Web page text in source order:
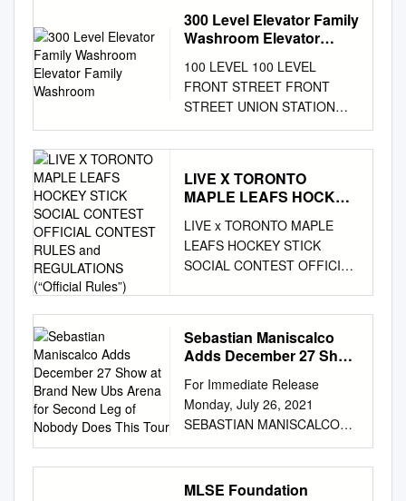
300 Level Elevator Family
Washroom Elevator
100 LEVEL 100 LEVEL
FRONT STREET FRONT
STREET UNION STATION
UNION STATION N N TICKET
OFFICE TICKET OFFICE FAN
FAN ZONE GATE 1 GATE 1
REAL SPORTS UNION
MARKET REAL SPORTS
UNION MARKET APPARREL
APPARREL MERCHANDISE
GATE 2 117 118 119 120 121
117 118 119 120 121 116A
122 116A 122 115 101 GATE
6 115 101 GATE 6 GATE 3
GATE 3 114 102 114 102
MERCHANDISE
MERCHANDISE B AY S T R E
E T B AY S T R E E T 113 113
LIVE X TORONTO
MAPLE LEAFS HOCKEY
CONTEST OFFICIAL
CONTEST RULES and
REGULATIONS (“Official
LIVE x TORONTO MAPLE
LEAFS HOCKEY STICK
SOCIAL CONTEST OFFICIAL
NECESSARY. A PURCHASE
WILL NOT INCREASE YOUR
CHANCES OF WINNING.
THIS CONTEST IS SUBJECT
TO ALL APPLICABLE
FEDERAL, PROVINCIAL AND
MUNICIPAL LAWS AND
REGULATIONS AND IS VOID
Sebastian Maniscalco
Adds December 27 Show
for Second Leg of
Nobody Does This Tour
For Immediate Release
Monday, July 26, 2021
SEBASTIAN MANISCALCO
ADDS DECEMBER 27 SHOW
AT BRAND NEW UBS ARENA
FOR SECOND LEG OF
MLSE Foundation